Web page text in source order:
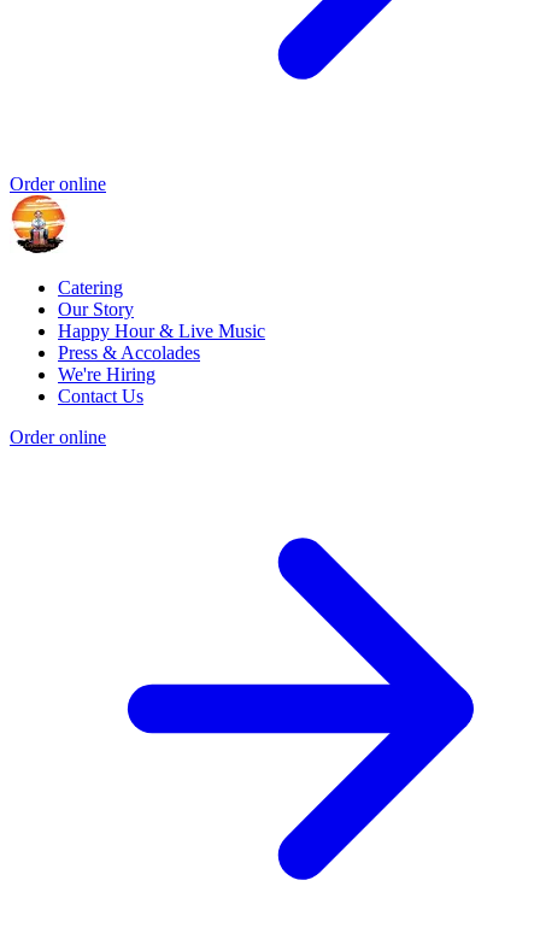
Order online
Catering
Our Story
Happy Hour & Live Music
Press & Accolades
We're Hiring
Contact Us
Order online